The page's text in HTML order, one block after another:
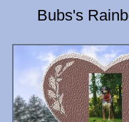
Bubs's